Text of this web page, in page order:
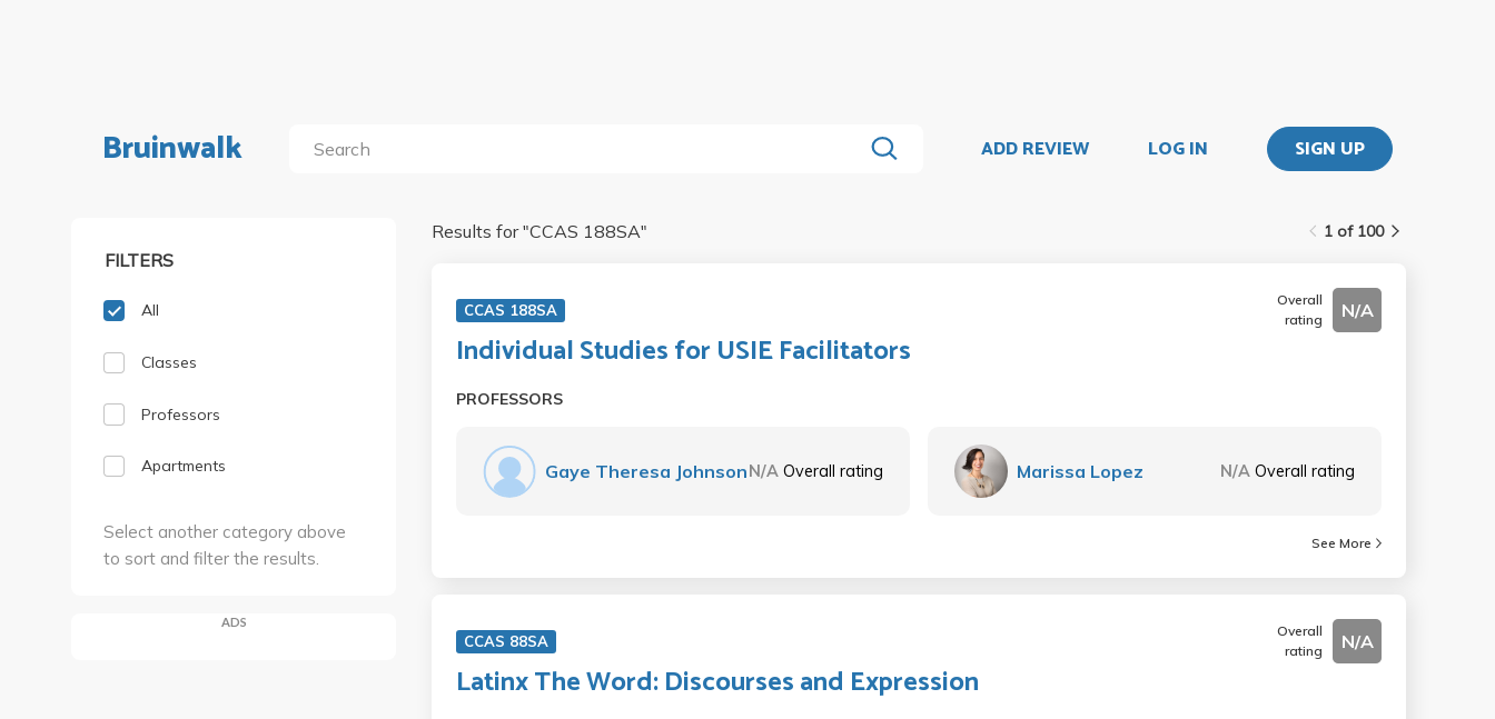
Bruinwalk ADD REVIEW LOG IN SIGN UP
FILTERS
All
Classes
Professors
Apartments
Select another category above
to sort and filter the results.
ADS
1 of 100
Results for "CCAS 188SA"
CCAS 188SA
Overall
rating
N/A
Individual Studies for USIE Facilitators
PROFESSORS
Gaye Theresa JohnsonN/A Overall rating Marissa Lopez N/A Overall rating
See More
CCAS 88SA
Overall
rating
N/A
Latinx The Word: Discourses and Expression